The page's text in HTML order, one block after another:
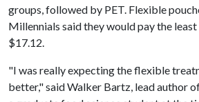
groups, followed by PET. Flexible
Millennials said they would pay the
$17.12.
"I was really expecting the flexible
better," said Walker Bartz, lead author